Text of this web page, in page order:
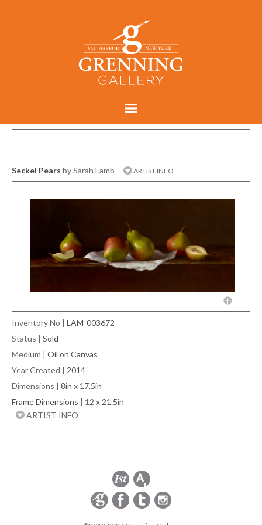
Seckel Pears by Sarah Lamb ARTIST INFO
Inventory No | LAM-003672
Status | Sold
Medium | Oil on Canvas
Year Created | 2014
Dimensions | 8in x 17.5in
Frame Dimensions | 12 x 21.5in
ARTIST INFO